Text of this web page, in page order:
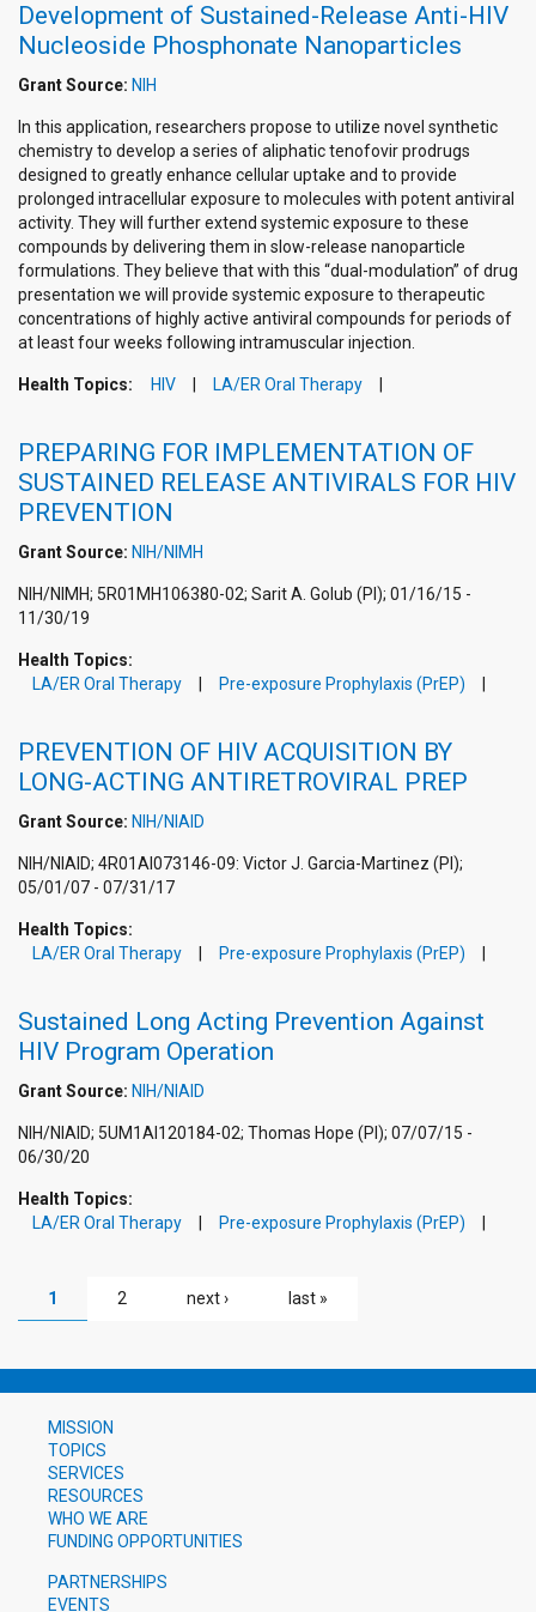
Development of Sustained-Release Anti-HIV
Nucleoside Phosphonate Nanoparticles
Grant Source: NIH
In this application, researchers propose to utilize novel synthetic
chemistry to develop a series of aliphatic tenofovir prodrugs
designed to greatly enhance cellular uptake and to provide
prolonged intracellular exposure to molecules with potent antiviral
activity. They will further extend systemic exposure to these
compounds by delivering them in slow-release nanoparticle
formulations. They believe that with this “dual-modulation” of drug
presentation we will provide systemic exposure to therapeutic
concentrations of highly active antiviral compounds for periods of
at least four weeks following intramuscular injection.
Health Topics: HIV LA/ER Oral Therapy
PREPARING FOR IMPLEMENTATION OF
SUSTAINED RELEASE ANTIVIRALS FOR HIV
PREVENTION
Grant Source: NIH/NIMH
NIH/NIMH; 5R01MH106380-02; Sarit A. Golub (PI); 01/16/15 -
11/30/19
Health Topics:
LA/ER Oral Therapy
Pre-exposure Prophylaxis (PrEP)
PREVENTION OF HIV ACQUISITION BY
LONG-ACTING ANTIRETROVIRAL PREP
Grant Source: NIH/NIAID
NIH/NIAID; 4R01AI073146-09: Victor J. Garcia-Martinez (PI);
05/01/07 - 07/31/17
Health Topics:
LA/ER Oral Therapy
Pre-exposure Prophylaxis (PrEP)
Sustained Long Acting Prevention Against
HIV Program Operation
Grant Source: NIH/NIAID
NIH/NIAID; 5UM1AI120184-02; Thomas Hope (PI); 07/07/15 -
06/30/20
Health Topics:
LA/ER Oral Therapy
Pre-exposure Prophylaxis (PrEP)
PAGES
1 2 next › last »
MISSION
TOPICS
SERVICES
RESOURCES
WHO WE ARE
FUNDING OPPORTUNITIES
PARTNERSHIPS
EVENTS